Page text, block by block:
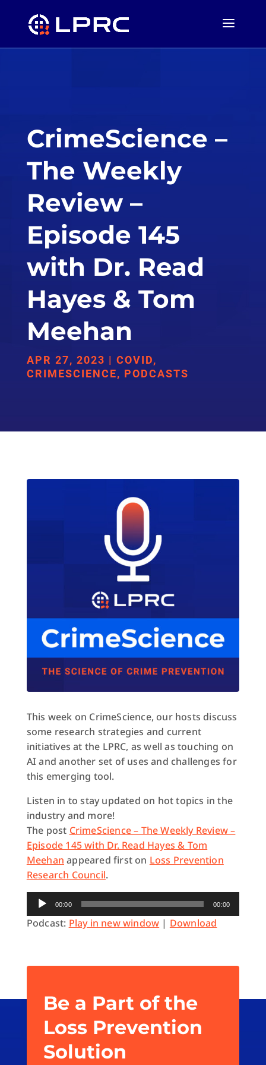
CrimeScience –
The Weekly
Review –
Episode 145
with Dr. Read
Hayes & Tom
Meehan
APR 27, 2023 | COVID,
CRIMESCIENCE, PODCASTS
This week on CrimeScience, our hosts discuss
some research strategies and current
initiatives at the LPRC, as well as touching on
AI and another set of uses and challenges for
this emerging tool.
Listen in to stay updated on hot topics in the
industry and more!
The post CrimeScience – The Weekly Review –
Episode 145 with Dr. Read Hayes & Tom
Meehan appeared first on Loss Prevention
Research Council.
Audio
Player
00:00 00:00
Podcast: Play in new window | Download
Be a Part of the
Loss Prevention
Solution